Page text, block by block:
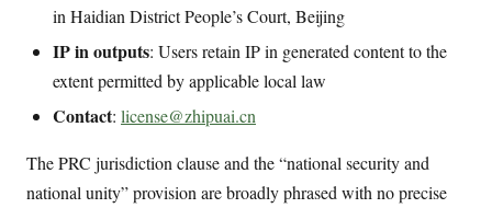
in Haidian District People’s Court, Beijing
IP in outputs: Users retain IP in generated content to the
extent permitted by applicable local law
Contact: license@zhipuai.cn
The PRC jurisdiction clause and the “national security and
national unity” provision are broadly phrased with no precise